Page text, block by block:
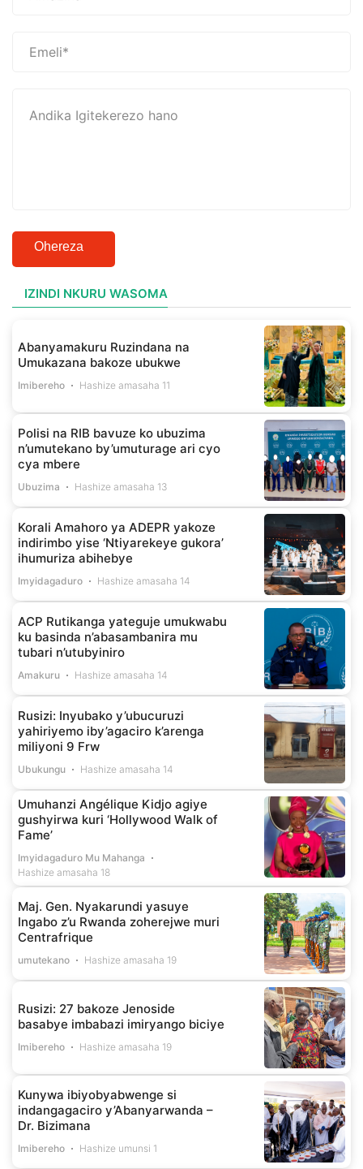
Ohereza
IZINDI NKURU WASOMA
Abanyamakuru Ruzindana na
Umukazana bakoze ubukwe
Imibereho Hashize amasaha 11
Polisi na RIB bavuze ko ubuzima
n’umutekano by’umuturage ari cyo
cya mbere
Ubuzima Hashize amasaha 13
Korali Amahoro ya ADEPR yakoze
indirimbo yise ‘Ntiyarekeye gukora’
ihumuriza abihebye
Imyidagaduro Hashize amasaha 14
ACP Rutikanga yateguje umukwabu
ku basinda n’abasambanira mu
tubari n’utubyiniro
Amakuru Hashize amasaha 14
Rusizi: Inyubako y’ubucuruzi
yahiriyemo iby’agaciro k’arenga
miliyoni 9 Frw
Ubukungu Hashize amasaha 14
Umuhanzi Angélique Kidjo agiye
gushyirwa kuri ‘Hollywood Walk of
Fame’
Imyidagaduro Mu Mahanga
Hashize amasaha 18
Maj. Gen. Nyakarundi yasuye
Ingabo z’u Rwanda zoherejwe muri
Centrafrique
umutekano Hashize amasaha 19
Rusizi: 27 bakoze Jenoside
basabye imbabazi imiryango biciye
Imibereho Hashize amasaha 19
Kunywa ibiyobyabwenge si
indangagaciro y’Abanyarwanda –
Dr. Bizimana
Imibereho Hashize umunsi 1